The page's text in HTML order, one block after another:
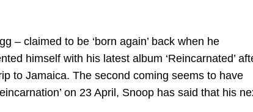
– claimed to be ‘born again’ back when he
himself with his latest album ‘Reincarnated’
to Jamaica. The second coming seems to have
on 23 April, Snoop has said that his